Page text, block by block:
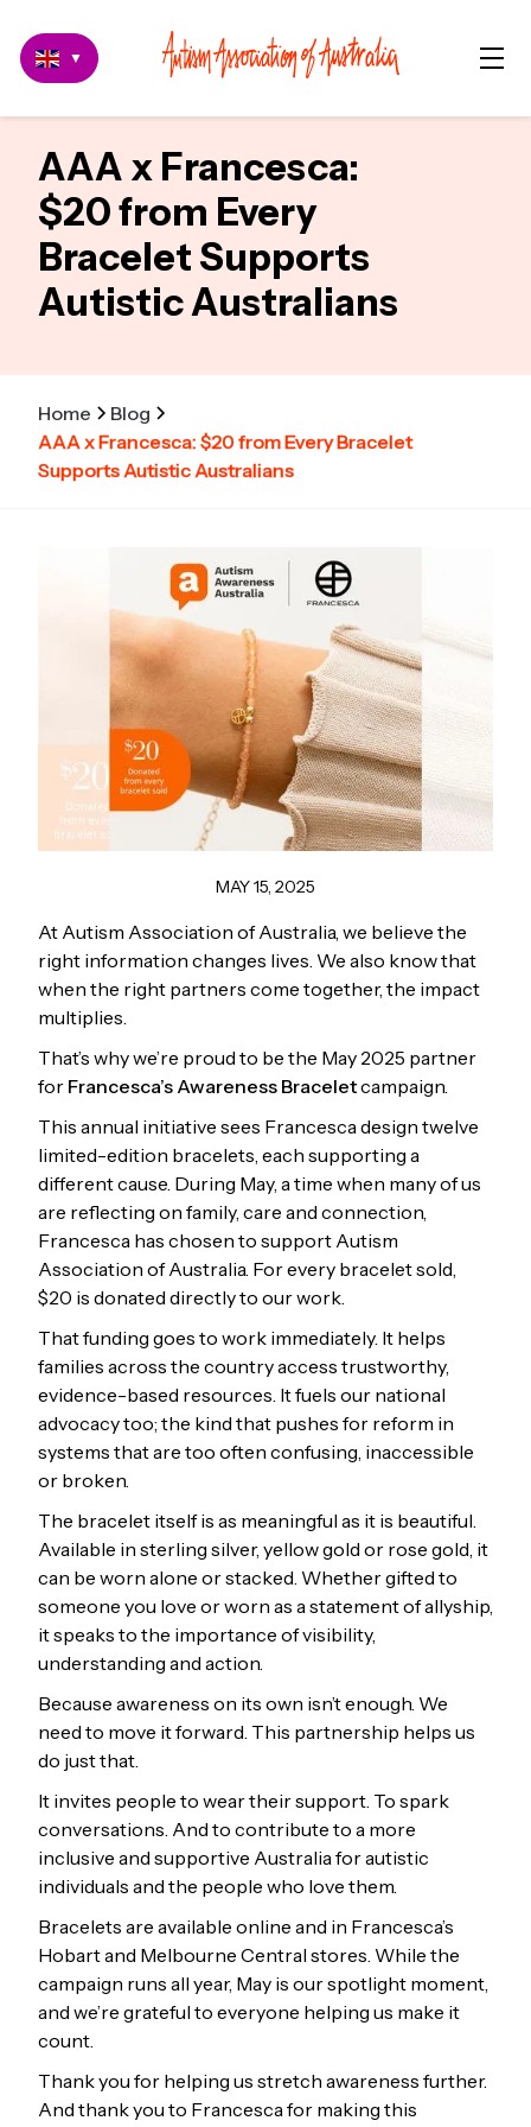
▼
AAA x Francesca:
$20 from Every
Bracelet Supports
Autistic Australians
Home
Blog
AAA x Francesca: $20 from Every Bracelet
Supports Autistic Australians
MAY 15, 2025
At Autism Association of Australia, we believe the
right information changes lives. We also know that
when the right partners come together, the impact
multiplies.
That’s why we’re proud to be the May 2025 partner
for Francesca’s Awareness Braceletcampaign.
This annual initiative sees Francesca design twelve
limited-edition bracelets, each supporting a
different cause. During May, a time when many of us
are reflecting on family, care and connection,
Francesca has chosen to support Autism
Association of Australia. For every bracelet sold,
$20 is donated directly to our work.
That funding goes to work immediately. It helps
families across the country access trustworthy,
evidence-based resources. It fuels our national
advocacy too; the kind that pushes for reform in
systems that are too often confusing, inaccessible
or broken.
The bracelet itself is as meaningful as it is beautiful.
Available in sterling silver, yellow gold or rose gold, it
can be worn alone or stacked. Whether gifted to
someone you love or worn as a statement of allyship,
it speaks to the importance of visibility,
understanding and action.
Because awareness on its own isn’t enough. We
need to move it forward. This partnership helps us
do just that.
It invites people to wear their support. To spark
conversations. And to contribute to a more
inclusive and supportive Australia for autistic
individuals and the people who love them.
Bracelets are available online and in Francesca’s
Hobart and Melbourne Central stores. While the
campaign runs all year, May is our spotlight moment,
and we’re grateful to everyone helping us make it
count.
Thank you for helping us stretch awareness further.
And thank you to Francesca for making this